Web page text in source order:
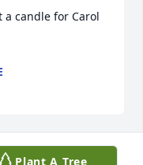
a candle for Carol
Plant A Tree